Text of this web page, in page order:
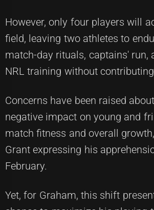
However, only four players will
field, leaving two athletes to
match-day rituals, captains' run,
NRL training without
Concerns have been raised
negative impact on young and
match fitness and overall
Grant expressing his
February.
Yet, for Graham, this shift